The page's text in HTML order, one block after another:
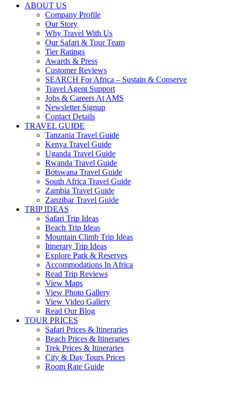
ABOUT US
Company Profile
Our Story
Why Travel With Us
Our Safari & Tour Team
Tier Ratings
Awards & Press
Customer Reviews
SEARCH For Africa – Sustain & Conserve
Travel Agent Support
Jobs & Careers At AMS
Newsletter Signup
Contact Details
TRAVEL GUIDE
Tanzania Travel Guide
Kenya Travel Guide
Uganda Travel Guide
Rwanda Travel Guide
Botswana Travel Guide
South Africa Travel Guide
Zambia Travel Guide
Zanzibar Travel Guide
TRIP IDEAS
Safari Trip Ideas
Beach Trip Ideas
Mountain Climb Trip Ideas
Itinerary Trip Ideas
Explore Park & Reserves
Accommodations In Africa
Read Trip Reviews
View Maps
View Photo Gallery
View Video Gallery
Read Our Blog
TOUR PRICES
Safari Prices & Itineraries
Beach Prices & Itineraries
Trek Prices & Itineraries
City & Day Tours Prices
Room Rate Guide